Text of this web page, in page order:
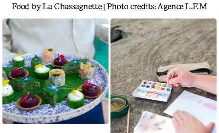
Food by La Chassagnette | Photo credits: Agence L.F.M